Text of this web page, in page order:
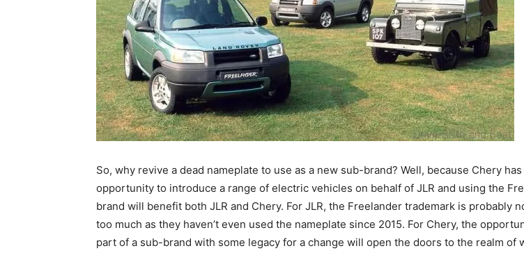
So, why revive a dead nameplate to use as a new sub-brand? Well, because Chery has
opportunity to introduce a range of electric vehicles on behalf of JLR and using the
brand will benefit both JLR and Chery. For JLR, the Freelander trademark is probably
too much as they haven’t even used the nameplate since 2015. For Chery, the
part of a sub-brand with some legacy for a change will open the doors to the realm of